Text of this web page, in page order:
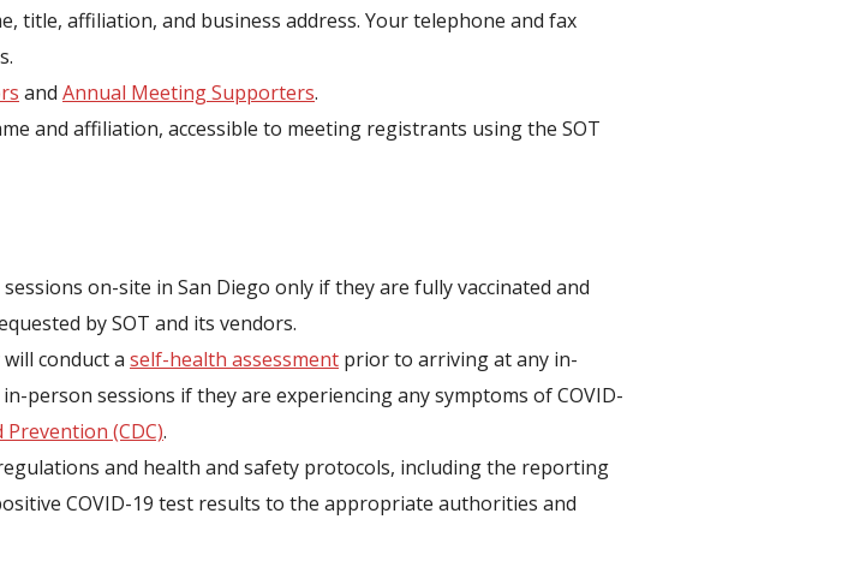
title, affiliation, and business address. Your telephone and fax
and Annual Meeting Supporters.
and affiliation, accessible to meeting registrants using the SOT
on-site in San Diego only if they are fully vaccinated and
by SOT and its vendors.
conduct a self-health assessment prior to arriving at any in-
person sessions if they are experiencing any symptoms of COVID-
(CDC).
and health and safety protocols, including the reporting
COVID-19 test results to the appropriate authorities and